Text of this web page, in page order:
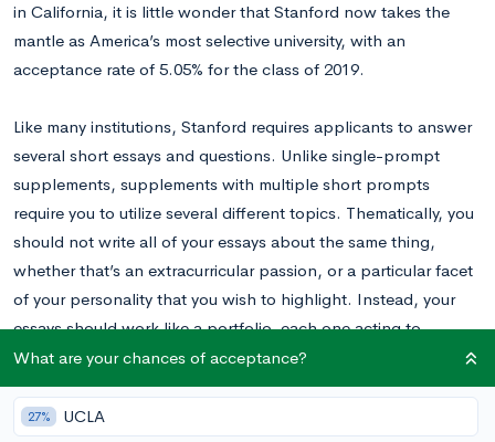
in California, it is little wonder that Stanford now takes the
mantle as America’s most selective university, with an
acceptance rate of 5.05% for the class of 2019.
Like many institutions, Stanford requires applicants to answer
several short essays and questions. Unlike single-prompt
supplements, supplements with multiple short prompts
require you to utilize several different topics. Thematically, you
should not write all of your essays about the same thing,
whether that’s an extracurricular passion, or a particular facet
of your personality that you wish to highlight. Instead, your
essays should work like a portfolio, each one acting to
highlight a different portion of your application or personality,
with a collective effect that conveys what you want. The short
answer questions also fit into this portfolio, because they
What are your chances of acceptance?
27% UCLA